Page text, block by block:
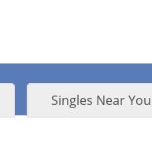
Singles Near You